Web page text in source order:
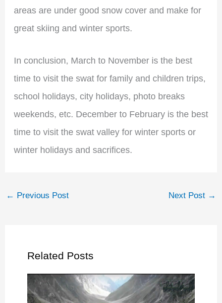
areas are under good snow cover and make for
great skiing and winter sports.
In conclusion, March to November is the best
time to visit the swat for family and children trips,
school holidays, city holidays, photo breaks
weekends, etc. December to February is the best
time to visit the swat valley for winter sports or
winter holidays and sacrifices.
← Previous Post Next Post →
Related Posts